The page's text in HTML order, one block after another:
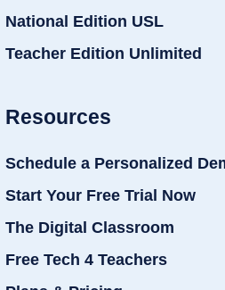
National Edition USL
Teacher Edition Unlimited
Resources
Schedule a Personalized
Start Your Free Trial Now
The Digital Classroom
Free Tech 4 Teachers